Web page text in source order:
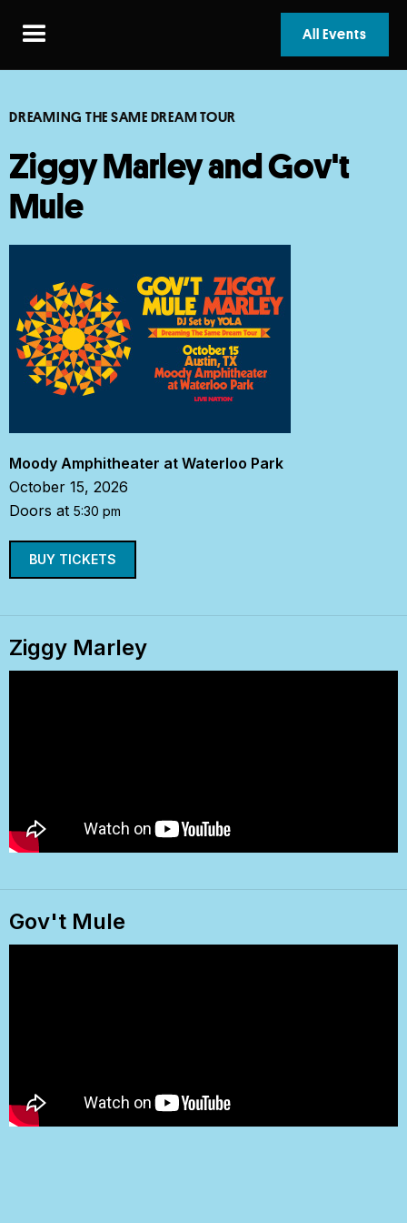
All Events
DREAMING THE SAME DREAM TOUR
Ziggy Marley and Gov't
Mule
Moody Amphitheater at Waterloo Park
October 15, 2026
Doors at 5:30 pm
BUY TICKETS
Ziggy Marley
Gov't Mule